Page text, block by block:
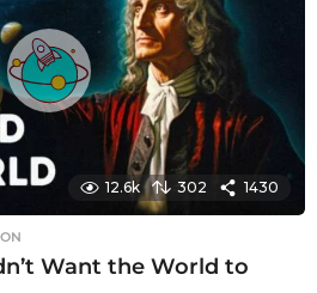
12.6k 302 1430
Want the World to